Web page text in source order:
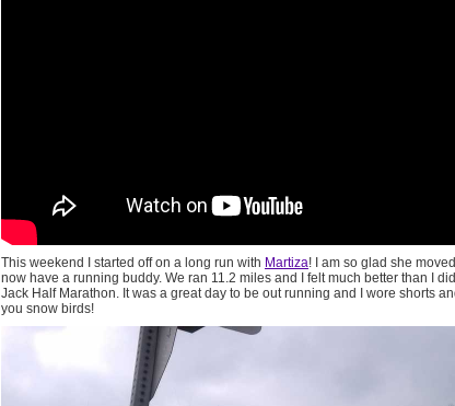
This weekend I started off on a long run with Martiza! I am so glad she
now have a running buddy. We ran 11.2 miles and I felt much better than I
Jack Half Marathon. It was a great day to be out running and I wore shorts
you snow birds!